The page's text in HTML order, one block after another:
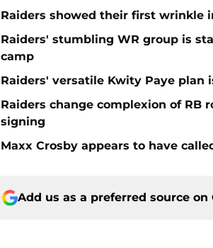
Raiders showed their first wrinkle
Raiders' stumbling WR group is
camp
Raiders' versatile Kwity Paye
Raiders change complexion of RB
signing
Maxx Crosby appears to have
Add us as a preferred source on